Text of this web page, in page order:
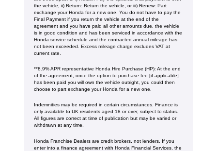
the vehicle, ii) Return: Return the vehicle, or iii) Renew: Part
exchange your Honda for a new one. You do not have to pay the
Final Payment if you return the vehicle at the end of the
agreement and you have paid all other amounts due, the vehicle
is in good condition and has been serviced in accordance with the
Honda service schedule and the contracted annual mileage has
not been exceeded. Excess mileage charge excludes VAT at
current rate. ​​​​
**8.9% APR representative Honda Hire Purchase (HP): At the end
of the agreement, once the option to purchase fee [if applicable]
has been paid you will own the vehicle outright, you could then
choose to part exchange your Honda for a new one​​.
Indemnities may be required in certain circumstances. Finance is
only available to UK residents aged 18 or over, subject to status.
All figures are correct at time of publication but may be varied or
withdrawn at any time.
Honda Franchise Dealers are credit brokers, not lenders. If you
enter into a finance agreement with Honda Financial Services, the